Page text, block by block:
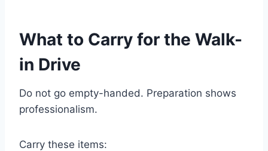
What to Carry for the Walk-
in Drive
Do not go empty-handed. Preparation shows
professionalism.
Carry these items: